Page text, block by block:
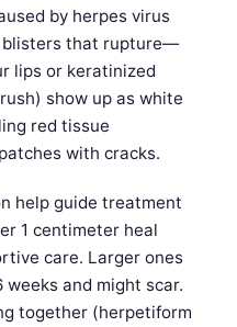
by herpes virus
blisters that rupture—
lips or keratinized
show up as white
red tissue
with cracks.
help guide treatment
1 centimeter heal
care. Larger ones
and might scar.
together (herpetiform